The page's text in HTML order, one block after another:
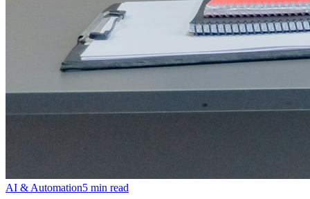
AI & Automation5 min read